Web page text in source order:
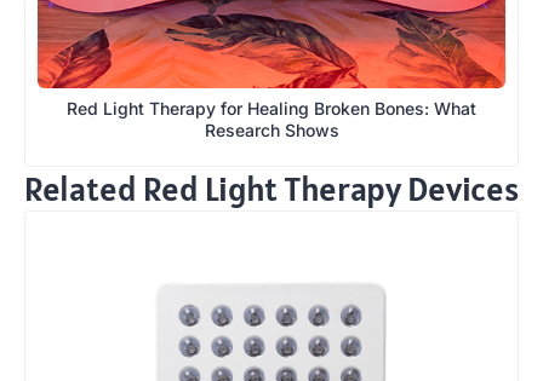
Red Light Therapy for Healing Broken Bones: What
Research Shows
Related Red Light Therapy Devices